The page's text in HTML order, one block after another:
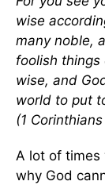
wise
many noble,
foolish
wise, and
world to put
(1
A lot of times
why God